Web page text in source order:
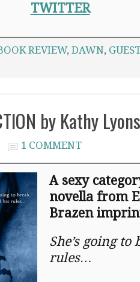
TWITTER
REVIEW, DAWN,
by Kathy
1 COMMENT
A sexy
novella from
Brazen
She’s going to
rules…